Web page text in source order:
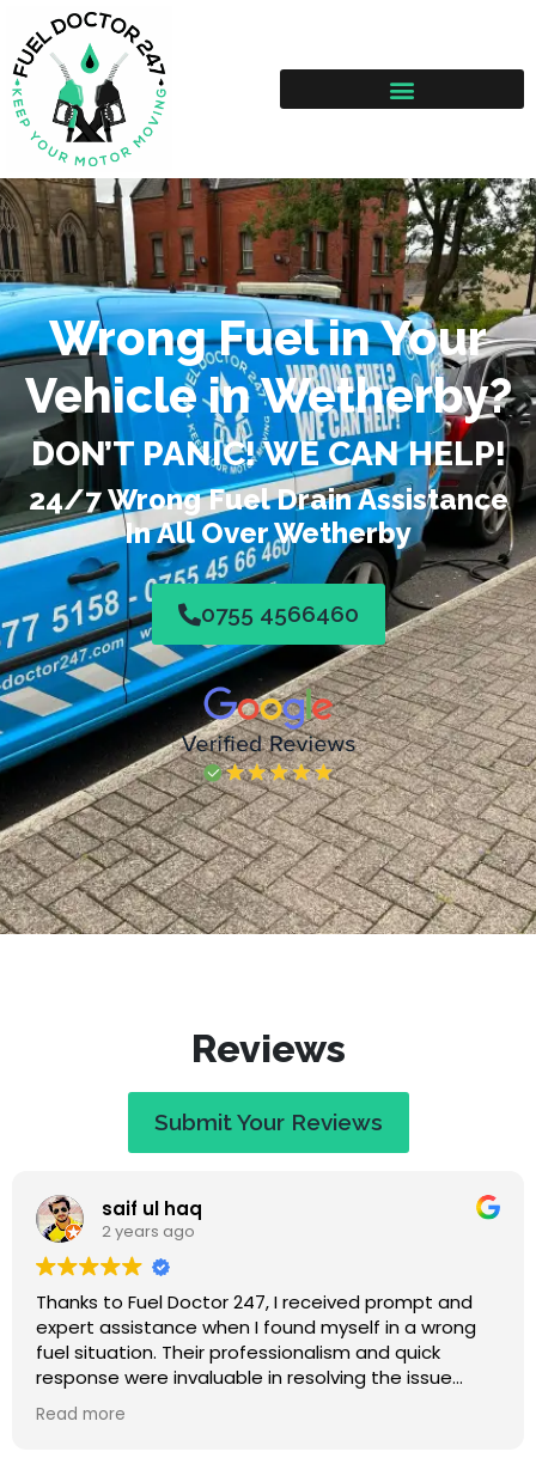
Wrong Fuel in Your
Vehicle in Wetherby?
DON’T PANIC! WE CAN HELP!
24/7 Wrong Fuel Drain Assistance
In All Over Wetherby
0755 4566460
Reviews
Submit Your Reviews
Jaye Evans
2 years ago
Great service at a fair price. When I called they
apologised saying that I would have to wait an
hour, but I expected that. They called to keep
updated on travel time and arrived within 50
waiting, and he didn't make me feel stupid for
Read more